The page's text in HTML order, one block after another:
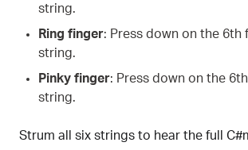
string.
Ring finger: Press down on the 6th
string.
Pinky finger: Press down on the
string.
Strum all six strings to hear the full